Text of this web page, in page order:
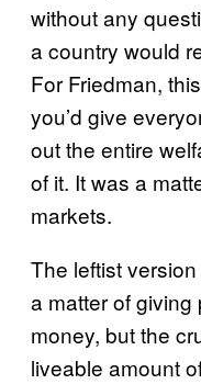
without any
a country would
For Friedman,
you’d give
out the entire
of it. It was a
markets.
The leftist
a matter of
money, but the
liveable amount